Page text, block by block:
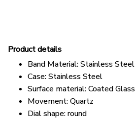
Product details
Band Material: Stainless Steel
Case: Stainless Steel
Surface material: Coated Glass
Movement: Quartz
Dial shape: round